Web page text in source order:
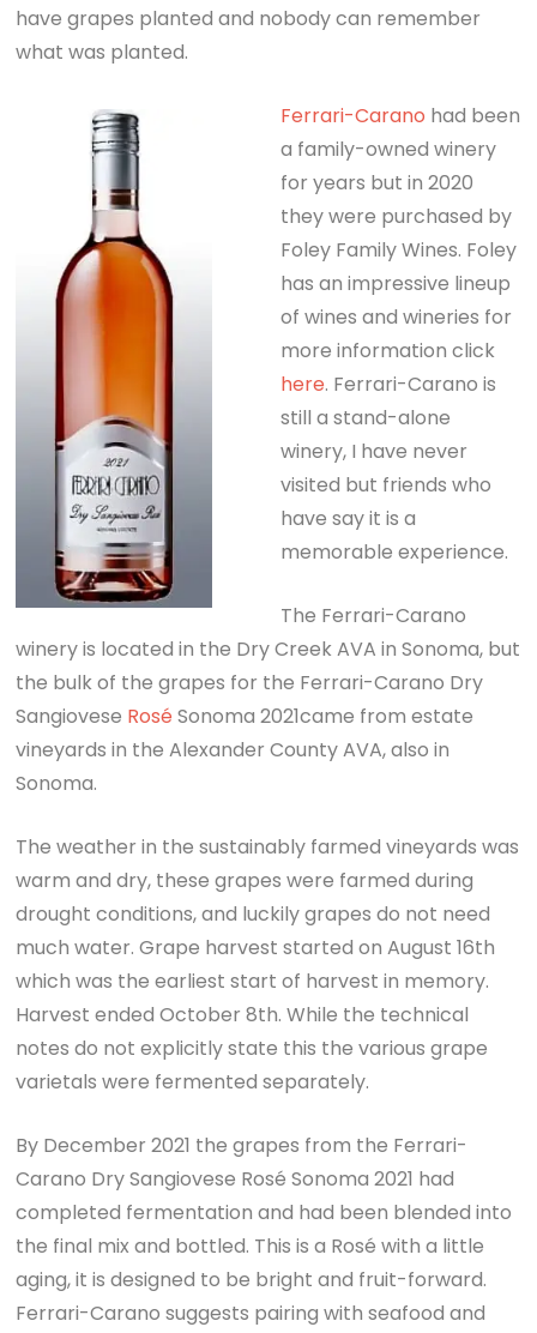
have grapes planted and nobody can remember
what was planted.
Ferrari-Carano had been
a family-owned winery
for years but in 2020
they were purchased by
Foley Family Wines. Foley
has an impressive lineup
of wines and wineries for
more information click
here. Ferrari-Carano is
still a stand-alone
winery, I have never
visited but friends who
have say it is a
memorable experience.
The Ferrari-Carano
winery is located in the Dry Creek AVA in Sonoma, but
the bulk of the grapes for the Ferrari-Carano Dry
Sangiovese RoséSonoma 2021came from estate
vineyards in the Alexander County AVA, also in
Sonoma.
The weather in the sustainably farmed vineyards was
warm and dry, these grapes were farmed during
drought conditions, and luckily grapes do not need
much water. Grape harvest started on August 16th
which was the earliest start of harvest in memory.
Harvest ended October 8th. While the technical
notes do not explicitly state this the various grape
varietals were fermented separately.
By December 2021 the grapes from the Ferrari-
Carano Dry Sangiovese Rosé Sonoma 2021 had
completed fermentation and had been blended into
the final mix and bottled. This is a Rosé with a little
aging, it is designed to be bright and fruit-forward.
Ferrari-Carano suggests pairing with seafood and